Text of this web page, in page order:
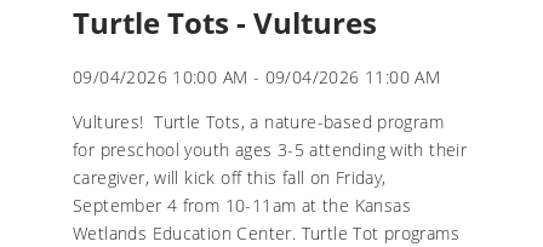
Turtle Tots - Vultures
09/04/2026 10:00 AM - 09/04/2026 11:00 AM
Vultures! Turtle Tots, a nature-based program
for preschool youth ages 3-5 attending with their
caregiver, will kick off this fall on Friday,
September 4 from 10-11am at the Kansas
Wetlands Education Center. Turtle Tot programs